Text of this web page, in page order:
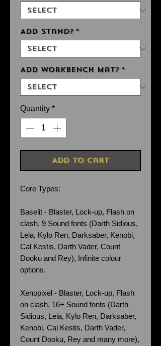
Add Stand? *
Add Workbench Mat? *
Quantity *
Add to Cart
Core Types:
Baselit - Blaster, Lock-up, Flash on
clash, 9 Sound fonts (Darth Sidious,
Leia, Kylo Ren, Darksaber, Kenobi,
Cal Kestis, Darth Vader, Count
Dooku and Rey), Infinite colour
options.
Xenopixel - Blaster, Lock-up, Flash
on clash, 16+ Sound fonts (Darth
Sidious, Leia, Kylo Ren, Darksaber,
Kenobi, Cal Kestis, Darth Vader,
Count Dooku, Rey and many more),